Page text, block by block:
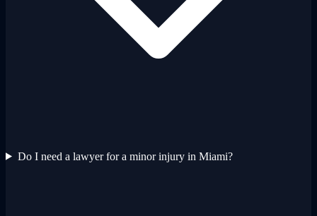
Do I need a lawyer for a minor injury in Miami?